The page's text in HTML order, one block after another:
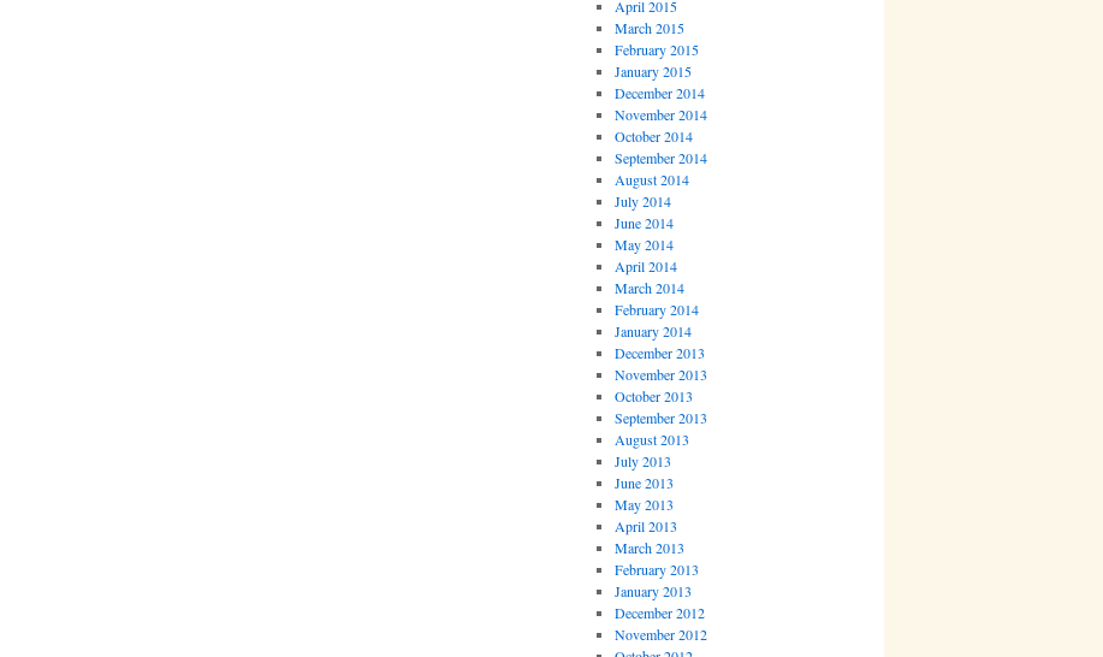
April 2015
March 2015
February 2015
January 2015
December 2014
November 2014
October 2014
September 2014
August 2014
July 2014
June 2014
May 2014
April 2014
March 2014
February 2014
January 2014
December 2013
November 2013
October 2013
September 2013
August 2013
July 2013
June 2013
May 2013
April 2013
March 2013
February 2013
January 2013
December 2012
November 2012